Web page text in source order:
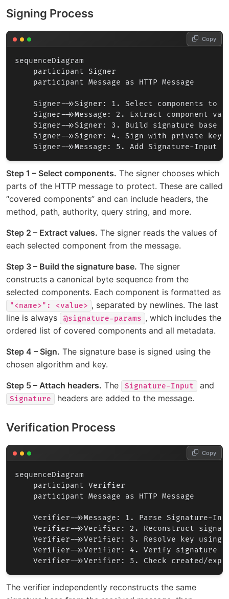
Signing Process
sequenceDiagram
    participant Signer
    participant Message as HTTP Message
Signer->>Signer: 1. Select components to
Signer->>Message: 2. Extract component
Signer->>Signer: 3. Build signature base
Signer->>Signer: 4. Sign with private key
Copy
Step 1 – Select components. The signer chooses which
parts of the HTTP message to protect. These are called
“covered components” and can include headers, the
method, path, authority, query string, and more.
Step 2 – Extract values. The signer reads the values of
each selected component from the message.
Step 3 – Build the signature base. The signer
constructs a canonical byte sequence from the
selected components. Each component is formatted as
"<name>": <value> , separated by newlines. The last
line is always
@signature-params , which includes the
ordered list of covered components and all metadata.
Step 4 – Sign. The signature base is signed using the
chosen algorithm and key.
Step 5 – Attach headers. The Signature-Input and
Signature headers are added to the message.
Verification Process
sequenceDiagram
    participant Verifier
    participant Message as HTTP Message
Verifier->>Message: 1. Parse Signature-
Verifier->>Verifier: 2. Reconstruct
Verifier->>Verifier: 3. Resolve key using
Verifier->>Verifier: 4. Verify signature
Copy
The verifier independently reconstructs the same